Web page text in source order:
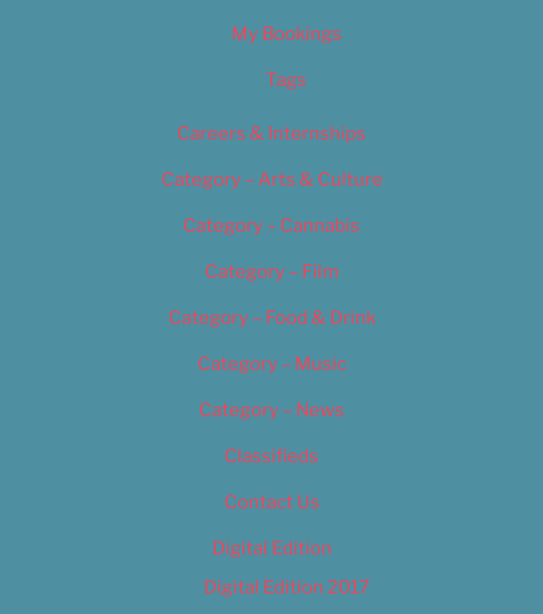
My Bookings
Tags
Careers & Internships
Category – Arts & Culture
Category – Cannabis
Category – Film
Category – Food & Drink
Category – Music
Category – News
Classifieds
Contact Us
Digital Edition
Digital Edition 2017